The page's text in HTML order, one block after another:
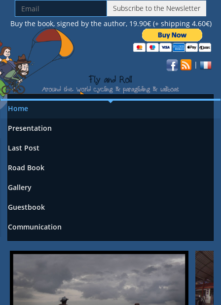
Subscribe to the Newsletter
Buy the book, signed by the author, 19.90€ (+ shipping 4.60€)
|
Home
Presentation
Last Post
Road Book
Gallery
Guestbook
Communication